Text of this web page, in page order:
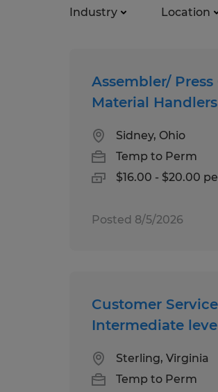
Industry Location
Assembler/
Material Handlers
Sidney, Ohio
Temp to Perm
$16.00 - $20.00
Posted 8/5/2026
Customer Service
Intermediate
Sterling, Virginia
Temp to Perm